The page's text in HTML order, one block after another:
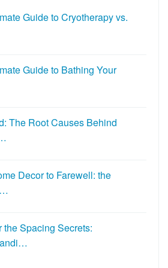
Guide to Cryotherapy vs.
Guide to Bathing Your
The Root Causes Behind
Decor to Farewell: the
the Spacing Secrets: